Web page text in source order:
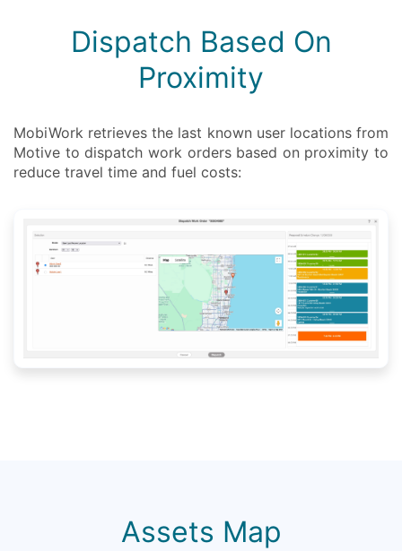
Dispatch Based On
Proximity
MobiWork retrieves the last known user locations from
Motive to dispatch work orders based on proximity to
reduce travel time and fuel costs:
Assets Map